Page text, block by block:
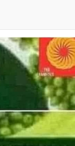
/ We
To Do It